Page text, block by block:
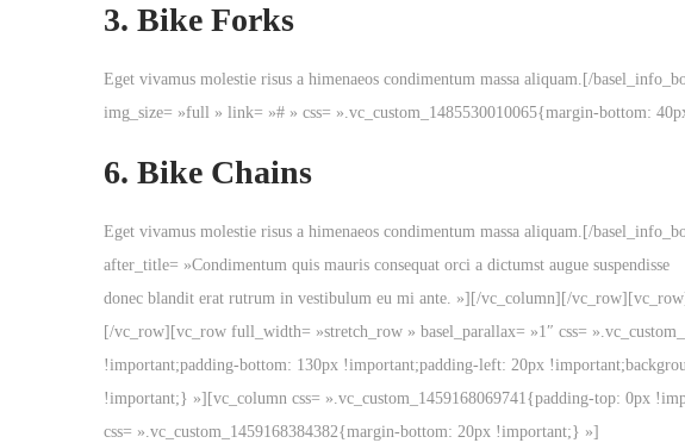
3. Bike Forks
Eget vivamus molestie risus a himenaeos condimentum massa aliquam.[/
img_size= »full » link= »# » css= ».vc_custom_1485530010065{margin-bottom:
6. Bike Chains
Eget vivamus molestie risus a himenaeos condimentum massa aliquam.[/
after_title= »Condimentum quis mauris consequat orci a dictumst augue suspendisse
donec blandit erat rutrum in vestibulum eu mi ante. »][/vc_column][/
[/vc_row][vc_row full_width= »stretch_row » basel_parallax= »1″ css=
!important;padding-bottom: 130px !important;padding-left: 20px
!important;} »][vc_column css= ».vc_custom_1459168069741{padding-top: 0px
css= ».vc_custom_1459168384382{margin-bottom: 20px !important;} »]